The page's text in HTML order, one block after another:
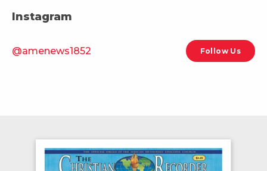
Instagram
@amenews1852 Follow Us